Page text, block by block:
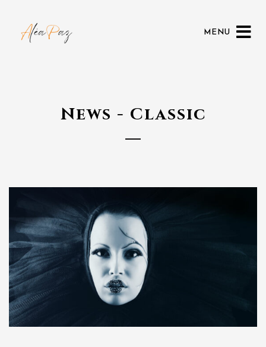
MENU
News - Classic